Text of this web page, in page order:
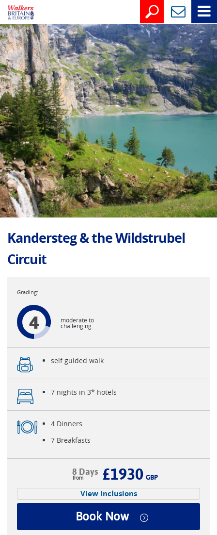
Kandersteg & the Wildstrubel
Circuit
4 moderate to
challenging
self guided walk
7 nights in 3* hotels
4 Dinners
7 Breakfasts
8 Days £1930 GBP
View Inclusions
Book Now